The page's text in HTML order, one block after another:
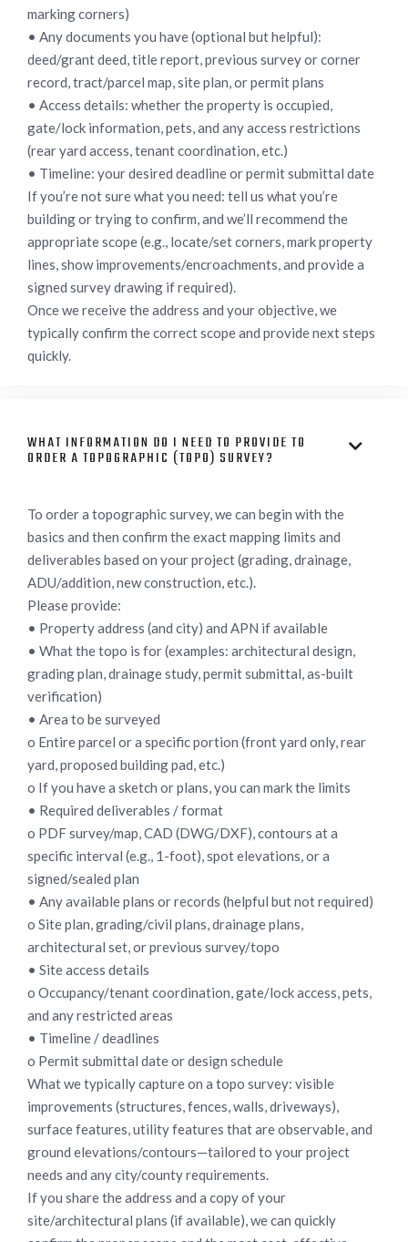
marking corners)
• Any documents you have (optional but helpful):
deed/grant deed, title report, previous survey or corner
record, tract/parcel map, site plan, or permit plans
• Access details: whether the property is occupied,
gate/lock information, pets, and any access restrictions
(rear yard access, tenant coordination, etc.)
• Timeline: your desired deadline or permit submittal date
If you’re not sure what you need: tell us what you’re
building or trying to confirm, and we’ll recommend the
appropriate scope (e.g., locate/set corners, mark property
lines, show improvements/encroachments, and provide a
signed survey drawing if required).
Once we receive the address and your objective, we
typically confirm the correct scope and provide next steps
quickly.
WHAT INFORMATION DO I NEED TO PROVIDE TO
ORDER A TOPOGRAPHIC (TOPO) SURVEY?

To order a topographic survey, we can begin with the
basics and then confirm the exact mapping limits and
deliverables based on your project (grading, drainage,
ADU/addition, new construction, etc.).
Please provide:
• Property address (and city) and APN if available
• What the topo is for (examples: architectural design,
grading plan, drainage study, permit submittal, as-built
verification)
• Area to be surveyed
o Entire parcel or a specific portion (front yard only, rear
yard, proposed building pad, etc.)
o If you have a sketch or plans, you can mark the limits
• Required deliverables / format
o PDF survey/map, CAD (DWG/DXF), contours at a
specific interval (e.g., 1-foot), spot elevations, or a
signed/sealed plan
• Any available plans or records (helpful but not required)
o Site plan, grading/civil plans, drainage plans,
architectural set, or previous survey/topo
• Site access details
o Occupancy/tenant coordination, gate/lock access, pets,
and any restricted areas
• Timeline / deadlines
o Permit submittal date or design schedule
What we typically capture on a topo survey: visible
improvements (structures, fences, walls, driveways),
surface features, utility features that are observable, and
ground elevations/contours—tailored to your project
needs and any city/county requirements.
If you share the address and a copy of your
site/architectural plans (if available), we can quickly